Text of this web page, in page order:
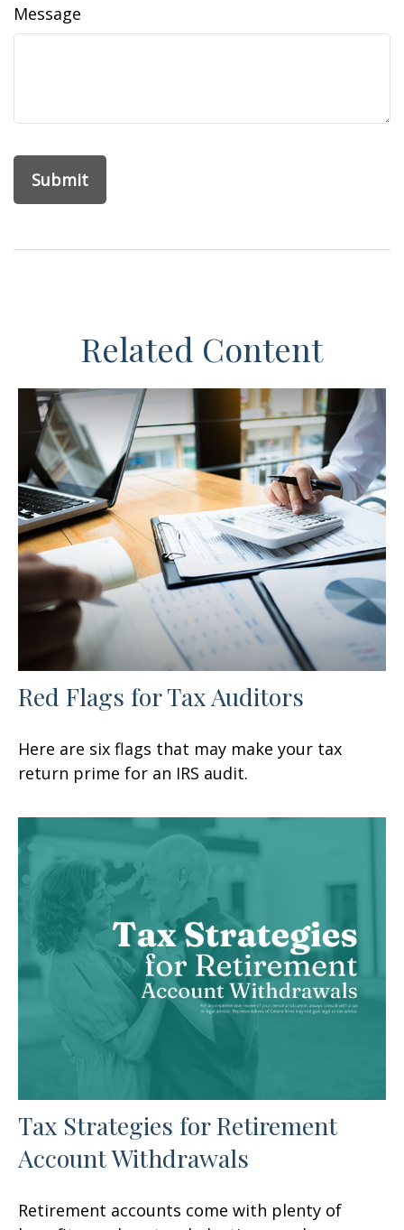
Message
Related Content
Red Flags for Tax Auditors
Here are six flags that may make your tax
return prime for an IRS audit.
Tax Strategies for Retirement
Account Withdrawals
Retirement accounts come with plenty of